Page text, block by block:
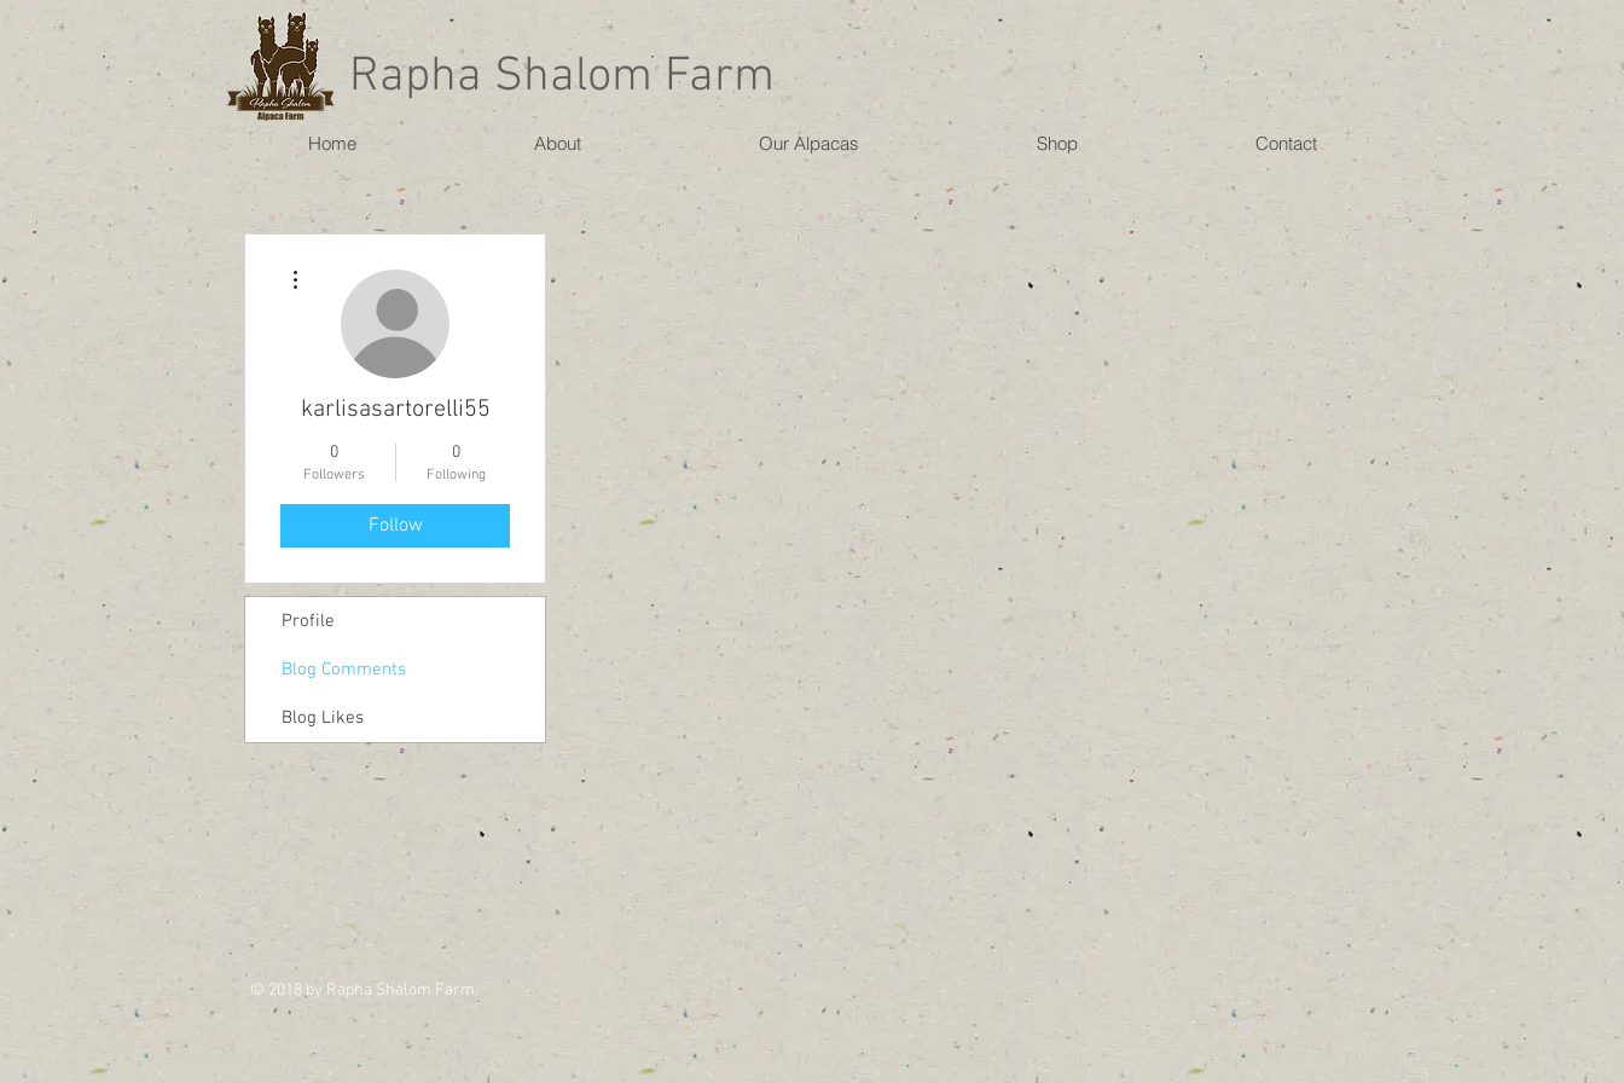
Rapha Shalom Farm
Home About Our Alpacas Shop Contact
karlisasartorelli55
0
Followers
0
Following
Follow
Profile
Blog Comments
Blog Likes
© 2018 by Rapha Shalom Farm.